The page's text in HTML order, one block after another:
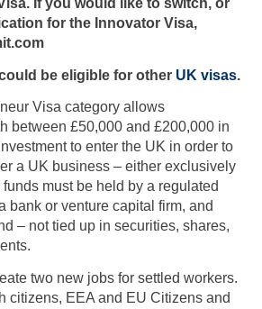
If you would like to switch, or
for the Innovator Visa,
be eligible for other UK visas.
Visa category allows
between £50,000 and £200,000 in
to enter the UK in order to
a UK business – either exclusively
must be held by a regulated
bank or venture capital firm, and
– not tied up in securities, shares,
two new jobs for settled workers.
citizens, EEA and EU Citizens and